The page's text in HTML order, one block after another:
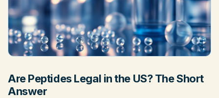
Login
Legal
Are Peptides Legal in the US? The Short
Answer